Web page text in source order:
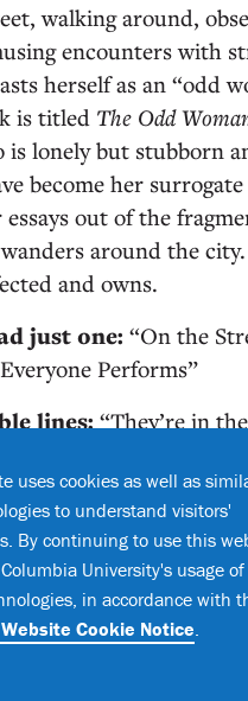
walking around,
encounters with
herself as an “odd
is titled The Odd
is lonely but stubborn
become her
out of the
around the
and owns.
just one: “On the
Performs”
lines: “They’re in
company, great
with them tonight
I know. They return
me. Let me make
to tell the story I
them.”
uses cookies as well as
to understand visitors'
By continuing to use this
University's usage
in accordance with
Cookie Notice.